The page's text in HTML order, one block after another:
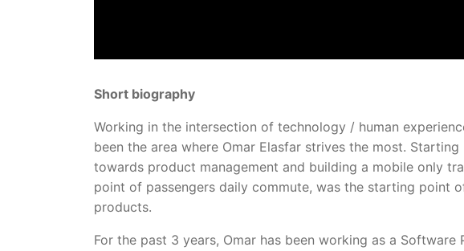
Short biography
Working in the intersection of technology / human
been the area where Omar Elasfar strives the most.
towards product management and building a mobile only
point of passengers daily commute, was the starting point
products.
For the past 3 years, Omar has been working as a